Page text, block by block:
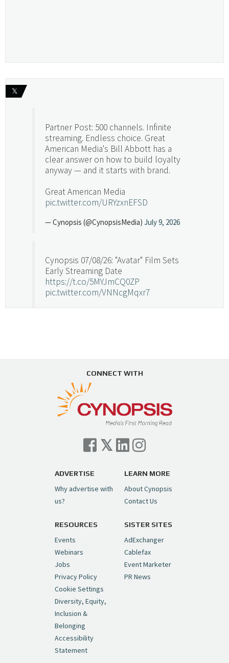
Load More...
𝕏
Partner Post: 500 channels. Infinite
streaming. Endless choice. Great
American Media's Bill Abbott has a
clear answer on how to build loyalty
anyway — and it starts with brand.
Great American Media
pic.twitter.com/URYzxnEFSD
— Cynopsis (@CynopsisMedia) July 9, 2026
Cynopsis 07/08/26: "Avatar" Film Sets
Early Streaming Date
https://t.co/5MYJmCQ0ZP
pic.twitter.com/VNNcgMqxr7
Swing in Sports Tech
https://t.co/ZAJKxJ4DZr
pic.twitter.com/TVlba2N4YQ
— Cynopsis (@CynopsisMedia) July 7, 2026
Cynopsis 07/06/26: Comcast Pulls the
Trigger on NBCU Spinoff
pic.twitter.com/6sTC6vbwYt
— Cynopsis (@CynopsisMedia)July 6, 2026
Cynopsis 06/26/26: DC Unleashes Its
First-Ever Anime with "Joker: Laugh
Riot"https://t.co/cMue53G5iG
pic.twitter.com/vQHWr9aIkJ
— Cynopsis (@CynopsisMedia)June 26, 2026
Cynopsis 06/25/26: New
"Ghostbusters" Series Set to Hit
Netflix in 2027
pic.twitter.com/SeX2v5u34x
CONNECT WITH
ADVERTISE
Why advertise with
us?
LEARN MORE
About Cynopsis
Contact Us
RESOURCES
Events
Webinars
Jobs
Privacy Policy
Cookie Settings
Diversity, Equity,
Inclusion &
Belonging
Accessibility
Statement
SISTER SITES
AdExchanger
Cablefax
Event Marketer
PR News